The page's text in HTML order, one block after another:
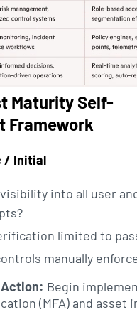
Maturity Self-
Framework
/ Initial
visibility into all user
limited to
manually
Begin
(MFA) and asset